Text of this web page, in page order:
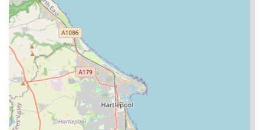
Mobile Phone:
We recommend contacting A Cat's Tale Cattery directly to
discuss your specific needs, check availability, and arrange a
visit to see their excellent facilities firsthand. Their team will be
happy to answer any questions you may have and provide
further details on their services and booking procedures.
In conclusion, A Cat's Tale Cattery stands as a shining example
of exceptional feline care in the Middlesbrough area and